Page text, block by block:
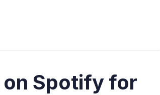
Spotify for